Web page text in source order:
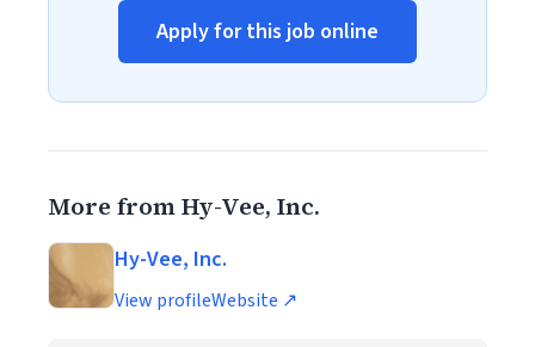
Apply for this job online
More from Hy-Vee, Inc.
Hy-Vee, Inc.
View profileWebsite ↗